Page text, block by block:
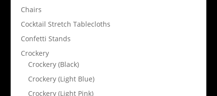
Chairs
Cocktail Stretch Tablecloths
Confetti Stands
Crockery
Crockery (Black)
Crockery (Light Blue)
Crockery (Light Pink)